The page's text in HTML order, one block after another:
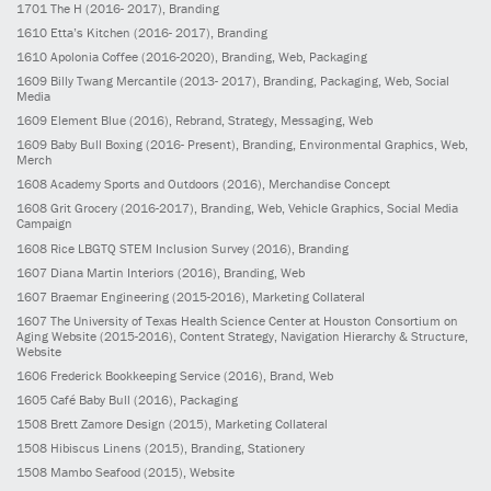
1701 The H (2016- 2017), Branding
1610 Etta’s Kitchen (2016- 2017), Branding
1610 Apolonia Coffee (2016-2020), Branding, Web, Packaging
1609 Billy Twang Mercantile (2013- 2017), Branding, Packaging, Web, Social
Media
1609 Element Blue (2016), Rebrand, Strategy, Messaging, Web
1609 Baby Bull Boxing (2016- Present), Branding, Environmental Graphics, Web,
Merch
1608 Academy Sports and Outdoors (2016), Merchandise Concept
1608 Grit Grocery (2016-2017), Branding, Web, Vehicle Graphics, Social Media
Campaign
1608 Rice LBGTQ STEM Inclusion Survey (2016) , Branding
1607 Diana Martin Interiors (2016) , Branding, Web
1607 Braemar Engineering (2015-2016) , Marketing Collateral
1607 The University of Texas Health Science Center at Houston Consortium on
Aging Website (2015-2016) , Content Strategy, Navigation Hierarchy & Structure,
Website
1606 Frederick Bookkeeping Service (2016) , Brand, Web
1605 Café Baby Bull (2016) , Packaging
1508 Brett Zamore Design (2015) , Marketing Collateral
1508 Hibiscus Linens (2015) , Branding, Stationery
1508 Mambo Seafood (2015), Website